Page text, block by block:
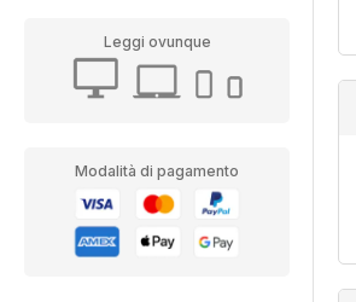
Leggi ovunque
Modalità di pagamento